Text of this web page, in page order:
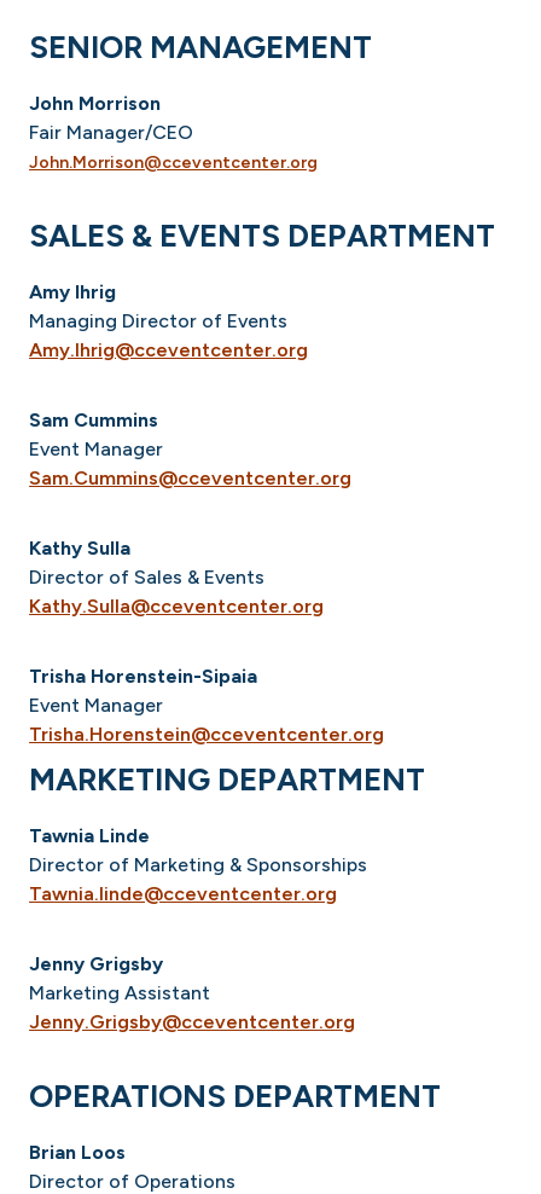
SENIOR MANAGEMENT
John Morrison
Fair Manager/CEO
John.Morrison@cceventcenter.org
SALES & EVENTS DEPARTMENT
Amy Ihrig
Managing Director of Events
Amy.Ihrig@cceventcenter.org
Sam Cummins
Event Manager
Sam.Cummins@cceventcenter.org
Kathy Sulla
Director of Sales & Events
Kathy.Sulla@cceventcenter.org
Trisha Horenstein-Sipaia
Event Manager
Trisha.Horenstein@cceventcenter.org
MARKETING DEPARTMENT
Tawnia Linde
Director of Marketing & Sponsorships
Tawnia.linde@cceventcenter.org
Jenny Grigsby
Marketing Assistant
Jenny.Grigsby@cceventcenter.org
OPERATIONS DEPARTMENT
Brian Loos
Director of Operations